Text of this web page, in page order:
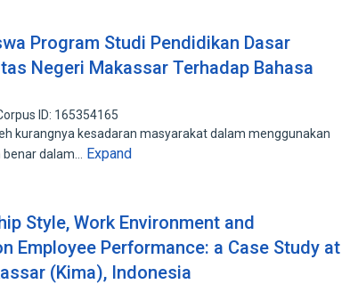
Program Studi Pendidikan Dasar
Negeri Makassar Terhadap Bahasa
ID: 165354165
kurangnya kesadaran masyarakat dalam menggunakan
dalam…
Expand
Style, Work Environment and
Employee Performance: a Case Study at
(Kima), Indonesia